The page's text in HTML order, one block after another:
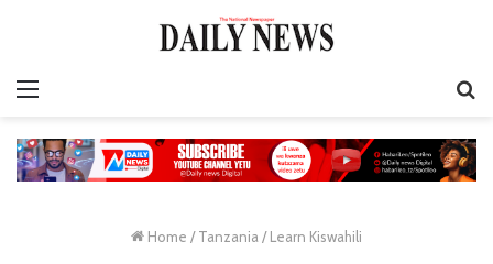
Home / Tanzania / Learn Kiswahili